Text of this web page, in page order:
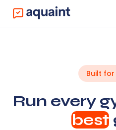
Built
Run every
best